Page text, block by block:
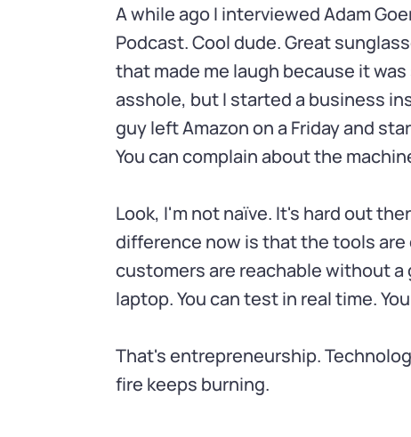
A while ago I interviewed Adam
Podcast. Cool dude. Great
that made me laugh because it
asshole, but I started a business
guy left Amazon on a Friday and
You can complain about the
Look, I'm not naïve. It's hard out
difference now is that the tools
customers are reachable without a
laptop. You can test in real time.
That's entrepreneurship.
fire keeps burning.